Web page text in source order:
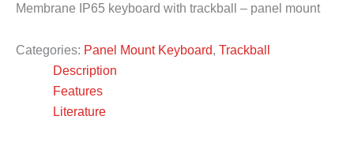
Membrane IP65 keyboard with trackball – panel mount
Categories: Panel Mount Keyboard, Trackball
Description
Features
Literature